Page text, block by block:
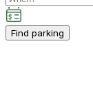
Find parking